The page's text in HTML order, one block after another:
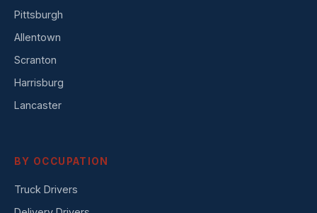
Pittsburgh
Allentown
Scranton
Harrisburg
Lancaster
BY OCCUPATION
Truck Drivers